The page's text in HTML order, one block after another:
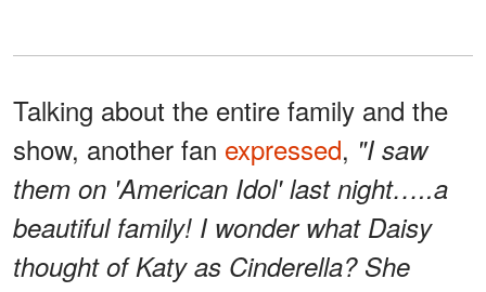
Talking about the entire family and the
show, another fan expressed, "I saw
them on 'American Idol' last night…..a
beautiful family! I wonder what Daisy
thought of Katy as Cinderella? She